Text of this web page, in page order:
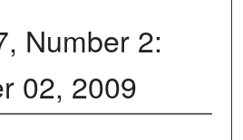
Number 2:
02, 2009